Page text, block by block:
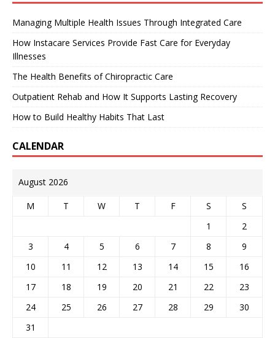
Managing Multiple Health Issues Through Integrated Care
How Instacare Services Provide Fast Care for Everyday
Illnesses
The Health Benefits of Chiropractic Care
Outpatient Rehab and How It Supports Lasting Recovery
How to Build Healthy Habits That Last
CALENDAR
August 2026
M T W T F S
S
1
2
3
4 5 6 7 8
9
10
11 12 13 14 15
16
17
18 19 20 21 22
23
24
25 26 27 28 29
30
31